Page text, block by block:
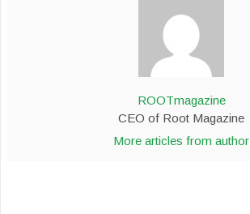
ROOTmagazine
CEO of Root Magazine
More articles from author